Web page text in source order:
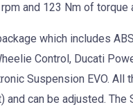
and 123 Nm of torque
which includes
Control, Ducati
Suspension EVO.
and can be adjusted.